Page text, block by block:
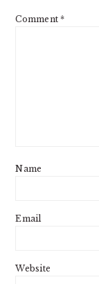
Comment*
Name
Email
Website